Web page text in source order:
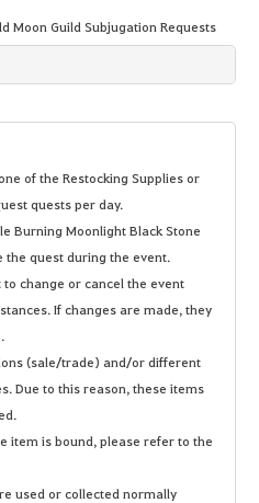
Moon Guild Subjugation Requests
of the Restocking Supplies or
quests per day.
Burning Moonlight Black Stone
quest during the event.
change or cancel the event
If changes are made, they
(sale/trade) and/or different
Due to this reason, these items
item is bound, please refer to the
used or collected normally